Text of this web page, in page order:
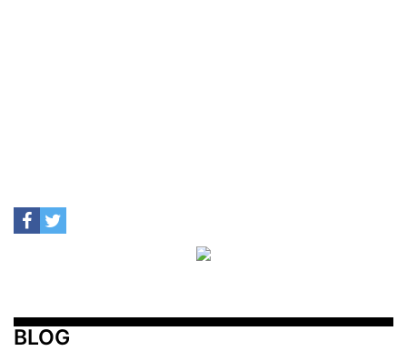
BLOG